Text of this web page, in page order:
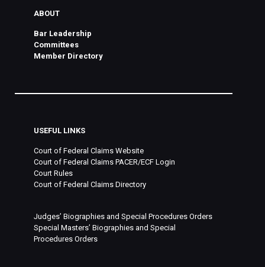
ABOUT
Bar Leadership
Committees
Member Directory
USEFUL LINKS
Court of Federal Claims Website
Court of Federal Claims PACER/ECF Login
Court Rules
Court of Federal Claims Directory
Judges’ Biographies and Special Procedures Orders
Special Masters’ Biographies and Special
Procedures Orders